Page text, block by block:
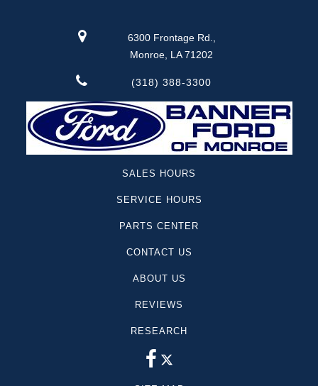
6300 Frontage Rd.,
Monroe, LA 71202
(318) 388-3300
SALES HOURS
SERVICE HOURS
PARTS CENTER
CONTACT US
ABOUT US
REVIEWS
RESEARCH